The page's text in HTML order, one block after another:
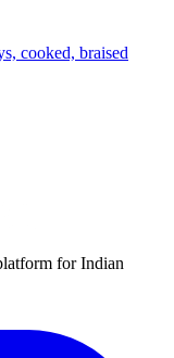
cooked, braised
for Indian